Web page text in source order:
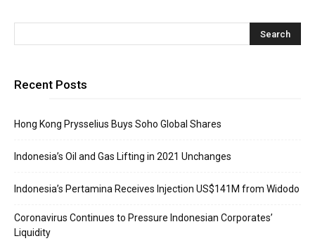
Recent Posts
Hong Kong Prysselius Buys Soho Global Shares
Indonesia’s Oil and Gas Lifting in 2021 Unchanges
Indonesia’s Pertamina Receives Injection US$141M from Widodo
Coronavirus Continues to Pressure Indonesian Corporates’
Liquidity